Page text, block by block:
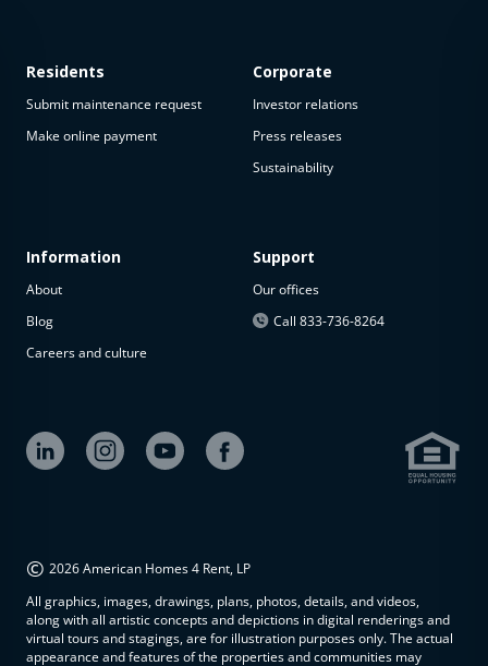
available
The
property is
available at
Residents
Submit maintenance request
Make online payment
Information
About
Blog
Careers and culture
Corporate
Investor relations
Press releases
Sustainability
Support
Our offices
Call 833-736-8264
© 2026 American Homes 4 Rent, LP
All graphics, images, drawings, plans, photos, details, and videos,
along with all artistic concepts and depictions in digital renderings and
virtual tours and stagings, are for illustration purposes only. The actual
appearance and features of the properties and communities may